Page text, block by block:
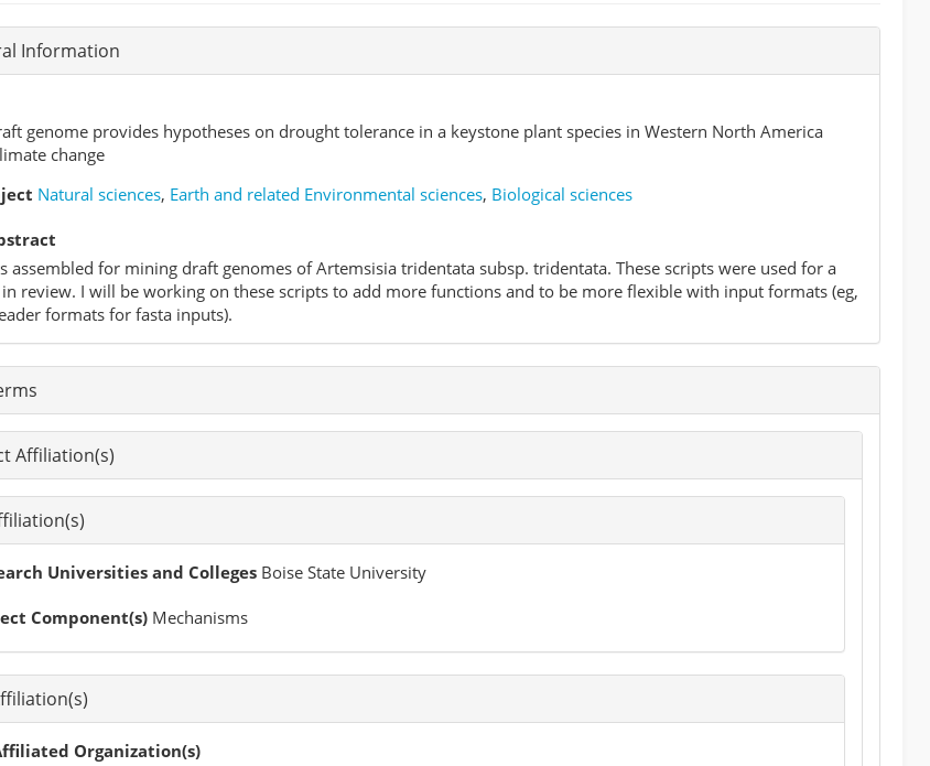
Information
genome provides hypotheses on drought tolerance in a keystone plant species in Western North America
change
Natural sciences, Earth and related Environmental sciences, Biological sciences
assembled for mining draft genomes of Artemsisia tridentata subsp. tridentata. These scripts were used for a
review. I will be working on these scripts to add more functions and to be more flexible with input formats (eg,
formats for fasta inputs).
Affiliation(s)
Universities and Colleges Boise State University
Component(s) Mechanisms
Organization(s)